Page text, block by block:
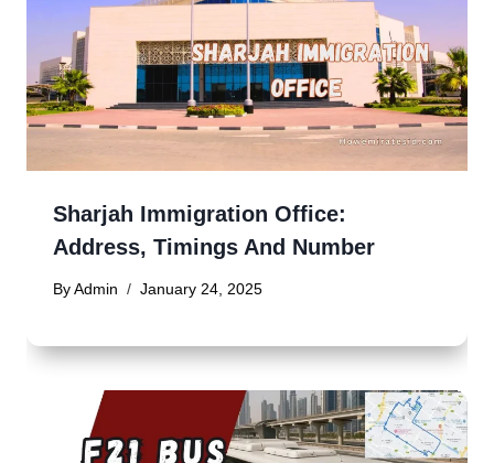
Sharjah Immigration Office:
Address, Timings And Number
By Admin January 24, 2025